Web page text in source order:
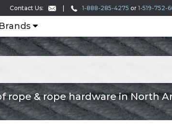
Contact Us: 1-888-285-4275 or 1-519-752-
Brands
rope & rope hardware in North